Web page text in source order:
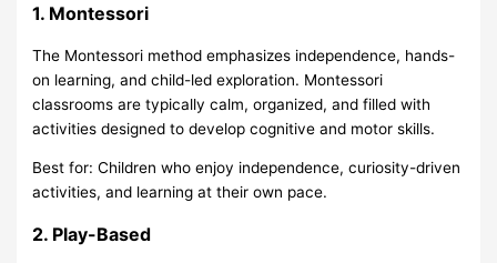
1. Montessori
The Montessori method emphasizes independence, hands-
on learning, and child-led exploration. Montessori
classrooms are typically calm, organized, and filled with
activities designed to develop cognitive and motor skills.
Best for: Children who enjoy independence, curiosity-driven
activities, and learning at their own pace.
2. Play-Based